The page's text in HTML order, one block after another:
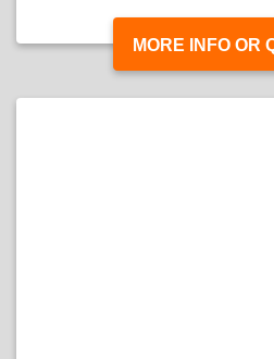
MORE INFO OR